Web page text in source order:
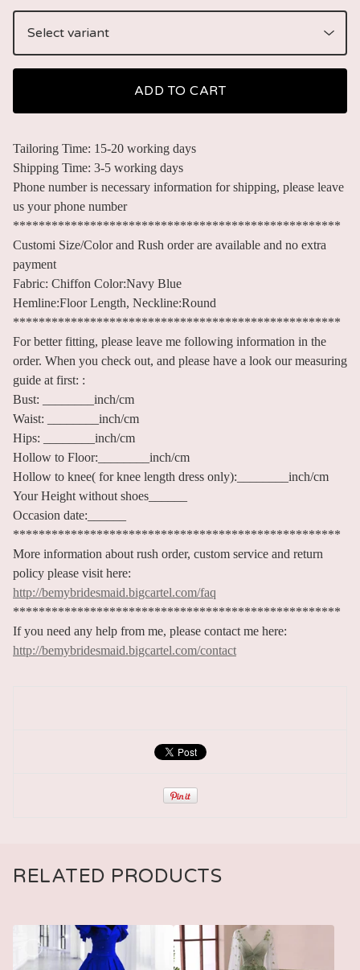
ADD TO CART
Tailoring Time: 15-20 working days
Shipping Time: 3-5 working days
Phone number is necessary information for shipping, please leave
us your phone number
***************************************************
Customi Size/Color and Rush order are available and no extra
payment
Fabric: Chiffon Color:Navy Blue
Hemline:Floor Length, Neckline:Round
***************************************************
For better fitting, please leave me following information in the
order. When you check out, and please have a look our measuring
guide at first: :
Bust: ________inch/cm
Waist: ________inch/cm
Hips: ________inch/cm
Hollow to Floor:________inch/cm
Hollow to knee( for knee length dress only):________inch/cm
Your Height without shoes______
Occasion date:______
***************************************************
More information about rush order, custom service and return
policy please visit here:
http://bemybridesmaid.bigcartel.com/faq
***************************************************
If you need any help from me, please contact me here:
http://bemybridesmaid.bigcartel.com/contact
RELATED PRODUCTS